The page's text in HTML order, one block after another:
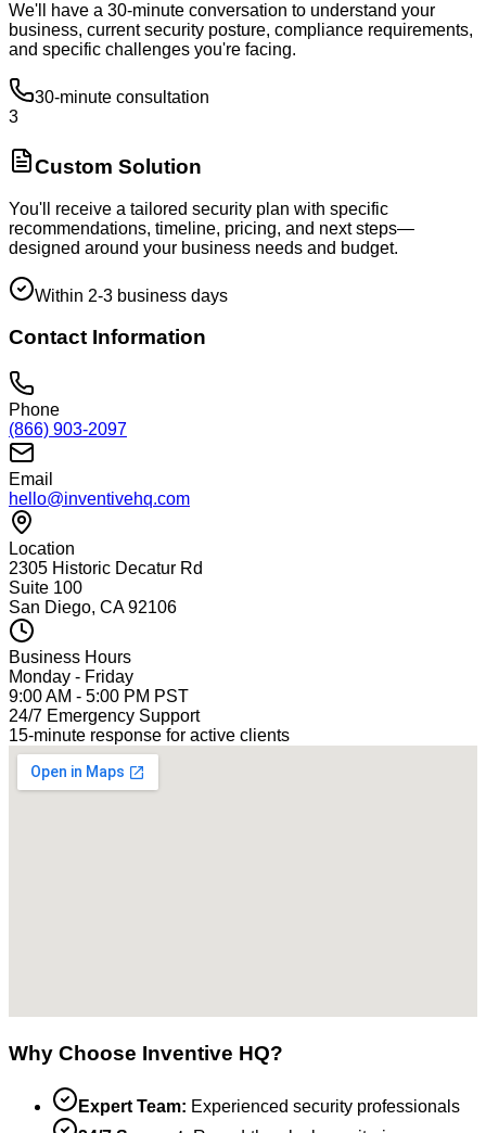
We'll have a 30-minute conversation to understand your
business, current security posture, compliance requirements,
and specific challenges you're facing.
30-minute consultation
3
Custom Solution
You'll receive a tailored security plan with specific
recommendations, timeline, pricing, and next steps—
designed around your business needs and budget.
Within 2-3 business days
Contact Information
Phone
(866) 903-2097
Email
hello@inventivehq.com
Location
2305 Historic Decatur Rd
Suite 100
San Diego, CA 92106
Business Hours
Monday - Friday
9:00 AM - 5:00 PM PST
24/7 Emergency Support
15-minute response for active clients
Why Choose Inventive HQ?
Expert Team: Experienced security professionals